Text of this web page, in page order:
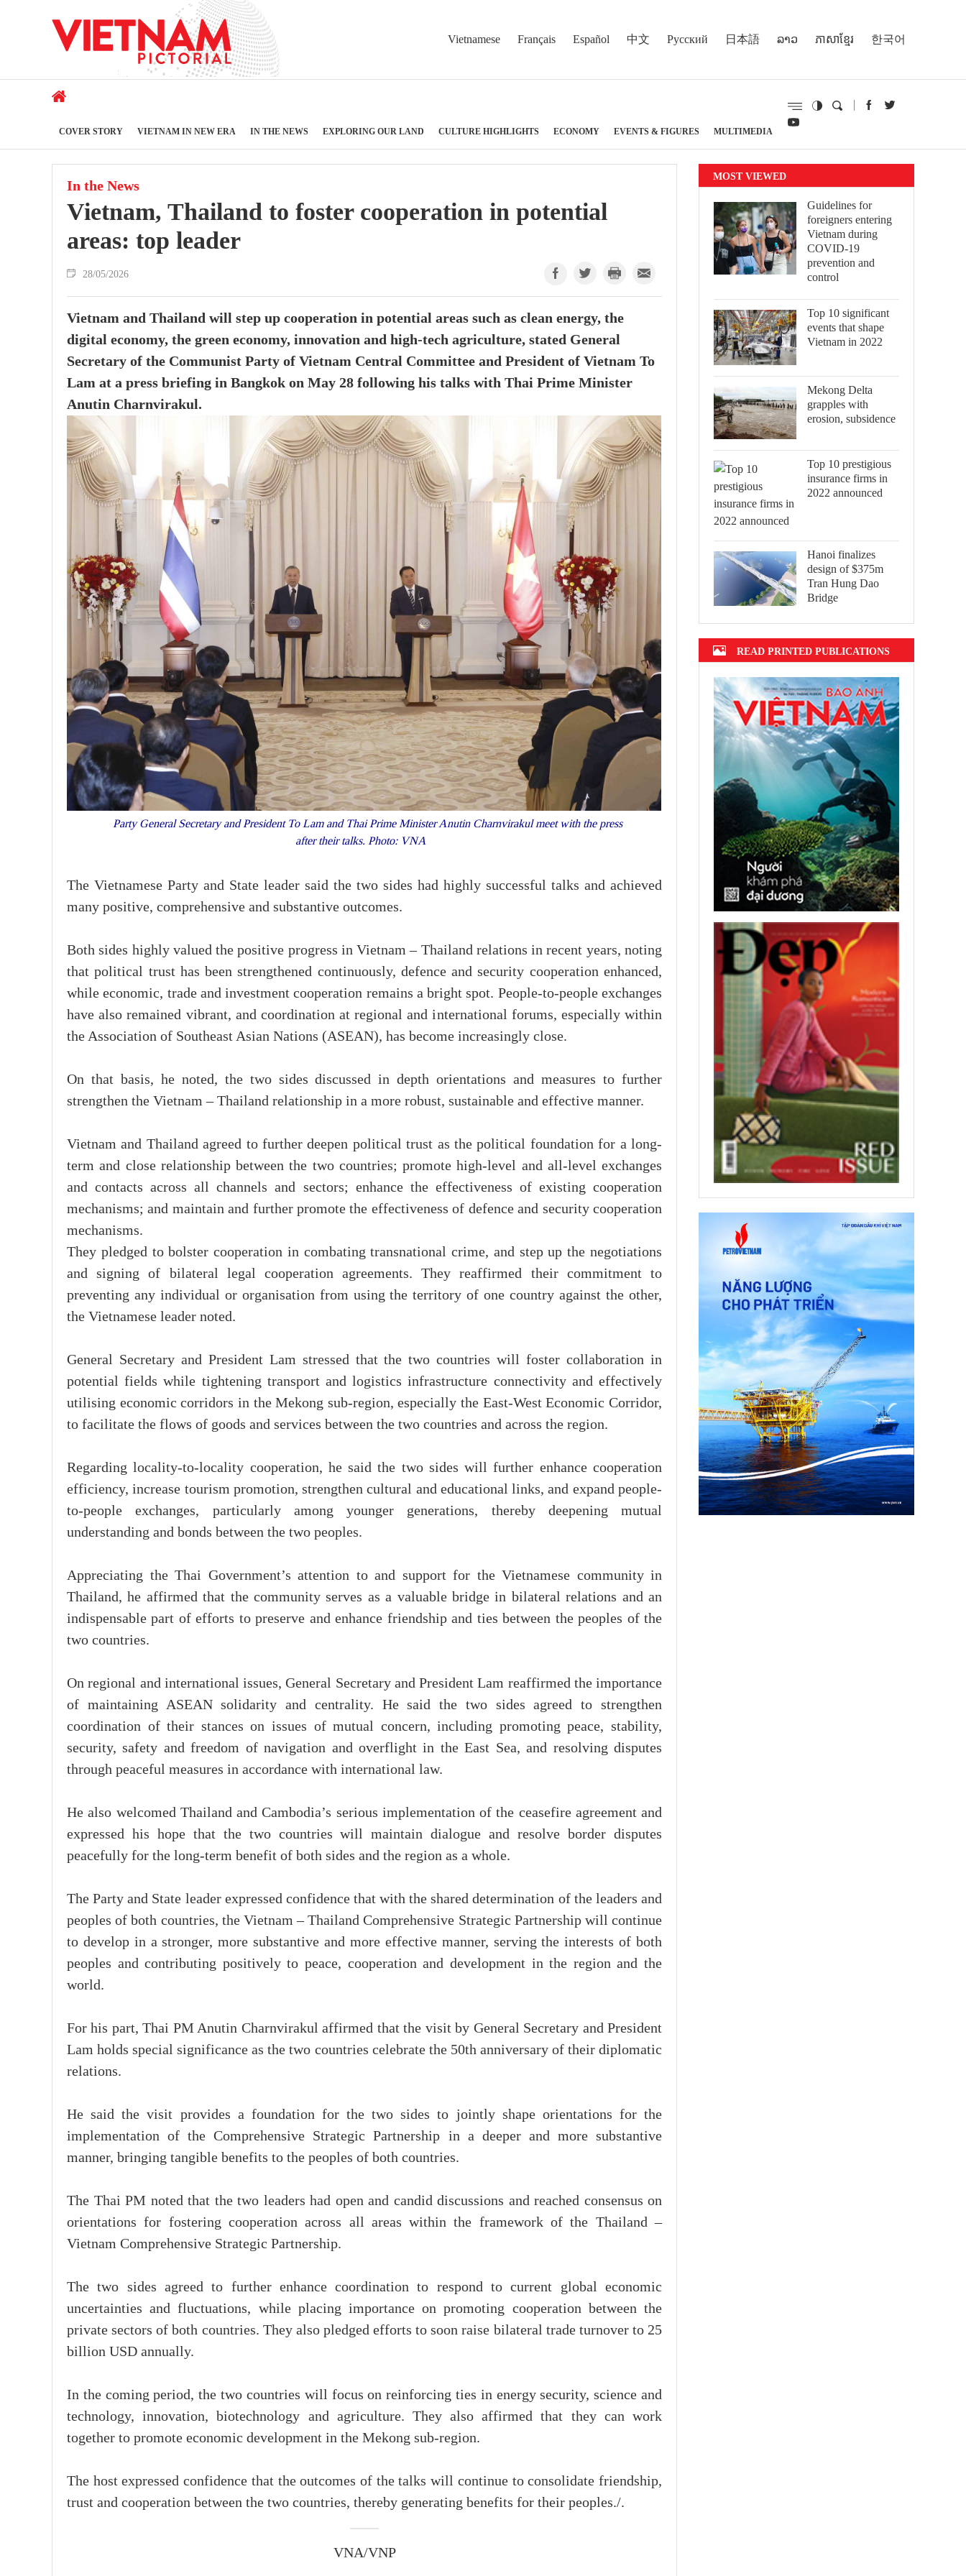
Vietnamese Français Español 中文 Русский 日本語 ລາວ ភាសាខ្មែរ 한국어
COVER STORY VIETNAM IN NEW ERA IN THE NEWS EXPLORING OUR LAND CULTURE HIGHLIGHTS ECONOMY EVENTS & FIGURES MULTIMEDIA
In the News
Vietnam, Thailand to foster cooperation in potential
areas: top leader
28/05/2026
Vietnam and Thailand will step up cooperation in potential areas such as clean energy, the
digital economy, the green economy, innovation and high-tech agriculture, stated General
Secretary of the Communist Party of Vietnam Central Committee and President of Vietnam To
Lam at a press briefing in Bangkok on May 28 following his talks with Thai Prime Minister
Anutin Charnvirakul.
Party General Secretary and President To Lam and Thai Prime Minister Anutin Charnvirakul meet with the press
after their talks. Photo: VNA
The Vietnamese Party and State leader said the two sides had highly successful talks and achieved
many positive, comprehensive and substantive outcomes.
Both sides highly valued the positive progress in Vietnam – Thailand relations in recent years, noting
that political trust has been strengthened continuously, defence and security cooperation enhanced,
while economic, trade and investment cooperation remains a bright spot. People-to-people exchanges
have also remained vibrant, and coordination at regional and international forums, especially within
the Association of Southeast Asian Nations (ASEAN), has become increasingly close.
On that basis, he noted, the two sides discussed in depth orientations and measures to further
strengthen the Vietnam – Thailand relationship in a more robust, sustainable and effective manner.
Vietnam and Thailand agreed to further deepen political trust as the political foundation for a long-
term and close relationship between the two countries; promote high-level and all-level exchanges
and contacts across all channels and sectors; enhance the effectiveness of existing cooperation
mechanisms; and maintain and further promote the effectiveness of defence and security cooperation
mechanisms.
They pledged to bolster cooperation in combating transnational crime, and step up the negotiations
and signing of bilateral legal cooperation agreements. They reaffirmed their commitment to
preventing any individual or organisation from using the territory of one country against the other,
the Vietnamese leader noted.
General Secretary and President Lam stressed that the two countries will foster collaboration in
potential fields while tightening transport and logistics infrastructure connectivity and effectively
utilising economic corridors in the Mekong sub-region, especially the East-West Economic Corridor,
to facilitate the flows of goods and services between the two countries and across the region.
Regarding locality-to-locality cooperation, he said the two sides will further enhance cooperation
efficiency, increase tourism promotion, strengthen cultural and educational links, and expand people-
to-people exchanges, particularly among younger generations, thereby deepening mutual
understanding and bonds between the two peoples.
Appreciating the Thai Government’s attention to and support for the Vietnamese community in
Thailand, he affirmed that the community serves as a valuable bridge in bilateral relations and an
indispensable part of efforts to preserve and enhance friendship and ties between the peoples of the
two countries.
On regional and international issues, General Secretary and President Lam reaffirmed the importance
of maintaining ASEAN solidarity and centrality. He said the two sides agreed to strengthen
coordination of their stances on issues of mutual concern, including promoting peace, stability,
security, safety and freedom of navigation and overflight in the East Sea, and resolving disputes
through peaceful measures in accordance with international law.
He also welcomed Thailand and Cambodia’s serious implementation of the ceasefire agreement and
expressed his hope that the two countries will maintain dialogue and resolve border disputes
peacefully for the long-term benefit of both sides and the region as a whole.
The Party and State leader expressed confidence that with the shared determination of the leaders and
peoples of both countries, the Vietnam – Thailand Comprehensive Strategic Partnership will continue
to develop in a stronger, more substantive and more effective manner, serving the interests of both
peoples and contributing positively to peace, cooperation and development in the region and the
world.
For his part, Thai PM Anutin Charnvirakul affirmed that the visit by General Secretary and President
Lam holds special significance as the two countries celebrate the 50th anniversary of their diplomatic
relations.
He said the visit provides a foundation for the two sides to jointly shape orientations for the
implementation of the Comprehensive Strategic Partnership in a deeper and more substantive
manner, bringing tangible benefits to the peoples of both countries.
The Thai PM noted that the two leaders had open and candid discussions and reached consensus on
orientations for fostering cooperation across all areas within the framework of the Thailand –
Vietnam Comprehensive Strategic Partnership.
The two sides agreed to further enhance coordination to respond to current global economic
uncertainties and fluctuations, while placing importance on promoting cooperation between the
private sectors of both countries. They also pledged efforts to soon raise bilateral trade turnover to 25
billion USD annually.
In the coming period, the two countries will focus on reinforcing ties in energy security, science and
technology, innovation, biotechnology and agriculture. They also affirmed that they can work
together to promote economic development in the Mekong sub-region.
The host expressed confidence that the outcomes of the talks will continue to consolidate friendship,
trust and cooperation between the two countries, thereby generating benefits for their peoples./.
VNA/VNP
MOST VIEWED
Guidelines for
foreigners entering
Vietnam during
COVID-19
prevention and
control
Top 10 significant
events that shape
Vietnam in 2022
Mekong Delta
grapples with
erosion, subsidence
Top 10 prestigious
insurance firms in
2022 announced
Hanoi finalizes
design of $375m
Tran Hung Dao
Bridge
READ PRINTED PUBLICATIONS